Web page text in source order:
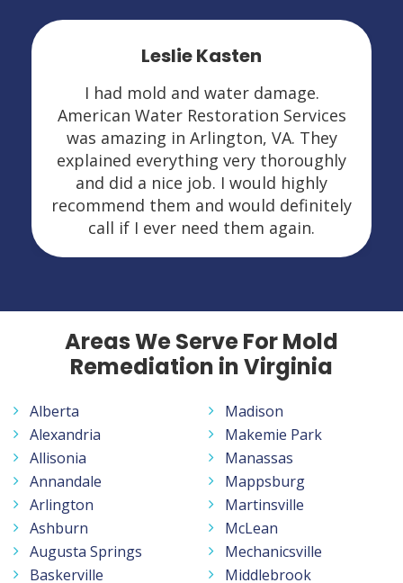
Leslie Kasten
I had mold and water damage.
American Water Restoration Services
was amazing in Arlington, VA. They
explained everything very thoroughly
and did a nice job. I would highly
recommend them and would definitely
call if I ever need them again.
Areas We Serve For Mold
Remediation in Virginia
Alberta
Alexandria
Allisonia
Annandale
Arlington
Ashburn
Augusta Springs
Baskerville
Madison
Makemie Park
Manassas
Mappsburg
Martinsville
McLean
Mechanicsville
Middlebrook